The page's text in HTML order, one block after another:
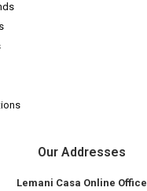
Our Addresses
Lemani Casa Online Office